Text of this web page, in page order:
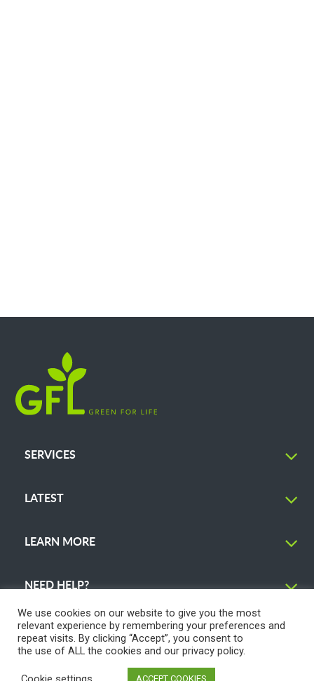
SERVICES
LATEST
LEARN MORE
NEED HELP?
© 2026 GFL Environmental Inc. | Green Today. Green For Life.™
We use cookies on our website to give you the most
relevant experience by remembering your preferences and
repeat visits. By clicking “Accept”, you consent to
the use of ALL the cookies and our privacy policy.
ACCEPT COOKIES